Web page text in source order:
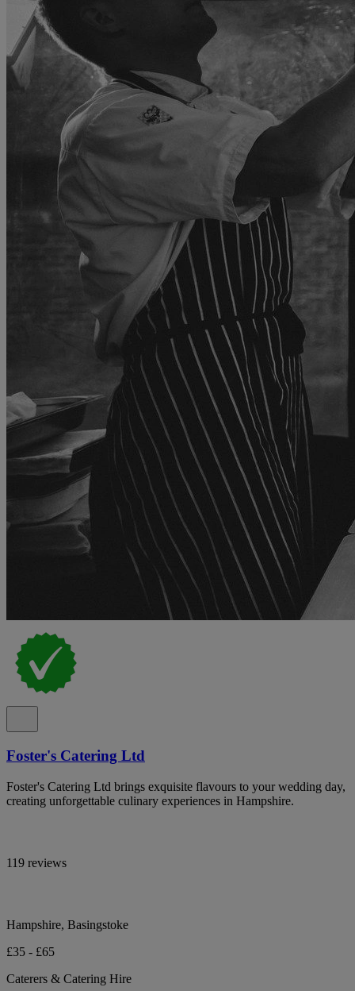
Foster's Catering Ltd
Foster's Catering Ltd brings exquisite flavours to your wedding day,
creating unforgettable culinary experiences in Hampshire.
119 reviews
Hampshire, Basingstoke
£35 - £65
Caterers & Catering Hire